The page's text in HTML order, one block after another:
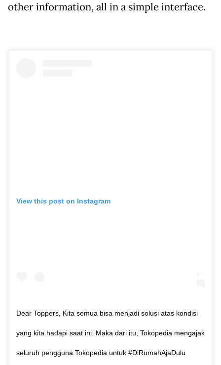
other information, all in a simple interface.
View this post on Instagram
Dear Toppers, Kita semua bisa menjadi solusi atas kondisi
yang kita hadapi saat ini. Maka dari itu, Tokopedia mengajak
seluruh pengguna Tokopedia untuk #DiRumahAjaDulu